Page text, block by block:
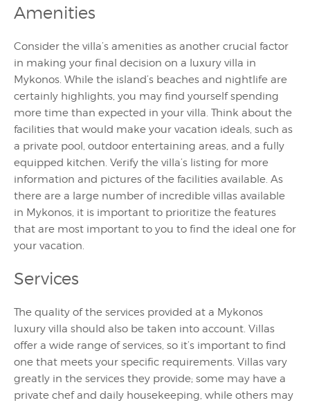
Amenities
Consider the villa’s amenities as another crucial factor
in making your final decision on a luxury villa in
Mykonos. While the island’s beaches and nightlife are
certainly highlights, you may find yourself spending
more time than expected in your villa. Think about the
facilities that would make your vacation ideals, such as
a private pool, outdoor entertaining areas, and a fully
equipped kitchen. Verify the villa’s listing for more
information and pictures of the facilities available. As
there are a large number of incredible villas available
in Mykonos, it is important to prioritize the features
that are most important to you to find the ideal one for
your vacation.
Services
The quality of the services provided at a Mykonos
luxury villa should also be taken into account. Villas
offer a wide range of services, so it’s important to find
one that meets your specific requirements. Villas vary
greatly in the services they provide; some may have a
private chef and daily housekeeping, while others may